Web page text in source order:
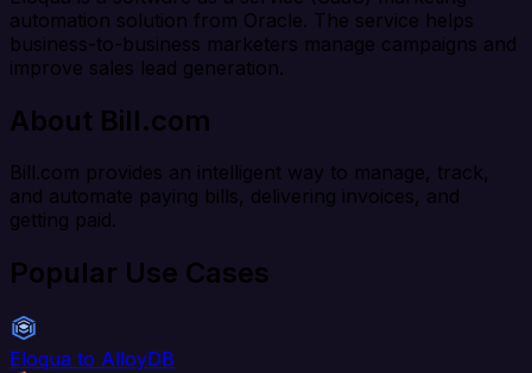
automation solution from Oracle. The service helps
business-to-business marketers manage campaigns and
improve sales lead generation.
About Bill.com
Bill.com provides an intelligent way to manage, track,
and automate paying bills, delivering invoices, and
getting paid.
Popular Use Cases
Eloqua to AlloyDB